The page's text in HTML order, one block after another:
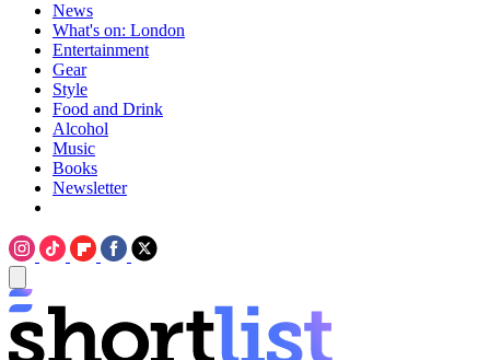
News
What's on: London
Entertainment
Gear
Style
Food and Drink
Alcohol
Music
Books
Newsletter